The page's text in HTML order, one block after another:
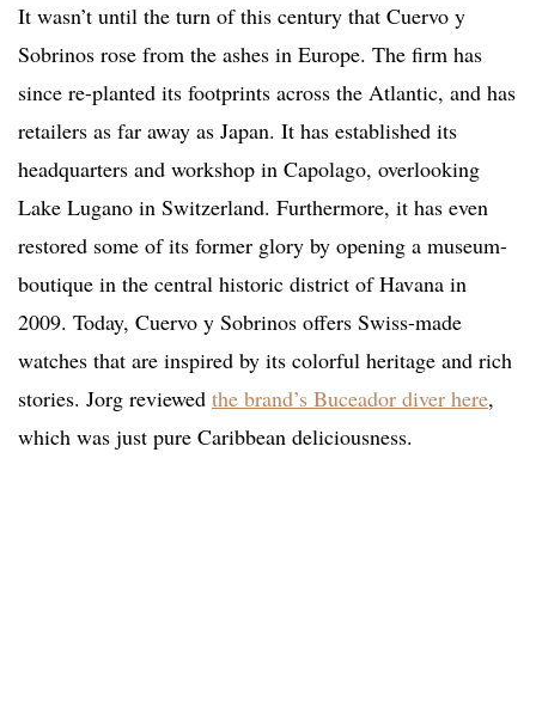
It wasn’t until the turn of this century that Cuervo y
Sobrinos rose from the ashes in Europe. The firm has
since re-planted its footprints across the Atlantic, and has
retailers as far away as Japan. It has established its
headquarters and workshop in Capolago, overlooking
Lake Lugano in Switzerland. Furthermore, it has even
restored some of its former glory by opening a museum-
boutique in the central historic district of Havana in
2009. Today, Cuervo y Sobrinos offers Swiss-made
watches that are inspired by its colorful heritage and rich
stories. Jorg reviewed the brand’s Buceador diver here,
which was just pure Caribbean deliciousness.